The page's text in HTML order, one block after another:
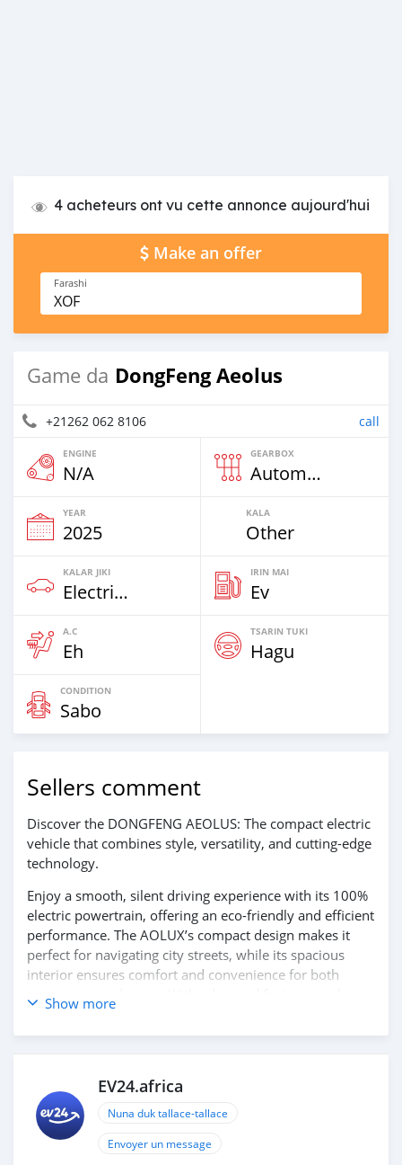
4 acheteurs ont vu cette annonce aujourd'hui
Make an offer
Farashi
XOF
Game da DongFeng Aeolus
+21262 062 8106 call
ENGINE
N/A
GEARBOX
Automatic
YEAR
2025
KALA
Other
KALAR JIKI
Electric EV
IRIN MAI
Ev
A.C
Eh
TSARIN TUKI
Hagu
CONDITION
Sabo
Sellers comment
Discover the DONGFENG AEOLUS: The compact electric
vehicle that combines style, versatility, and cutting-edge
technology.
Enjoy a smooth, silent driving experience with its 100%
electric powertrain, offering an eco-friendly and efficient
performance. The AOLUX’s compact design makes it
perfect for navigating city streets, while its spacious
interior ensures comfort and convenience for both
passengers and cargo. With advanced features such as a
modern infotainment system and smart connectivity,
the AEOLUS provides both style and practicality for
Experience the future of urban mobility with the
DONGFENG AEOLUS. Contact us today for more
information and to schedule your test drive!
Show more
EV24.africa
Nuna duk tallace-tallace
Envoyer un message